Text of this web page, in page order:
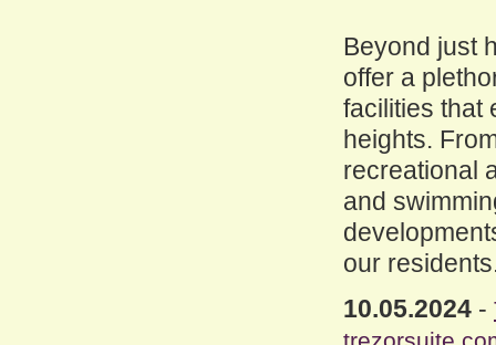
Beyond just
offer a
facilities that
heights.
recreational
and
our
10.05.2024 -